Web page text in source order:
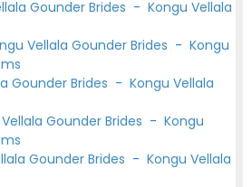
Gounder Brides - Kongu Vellala
Vellala Gounder Brides - Kongu
Gounder Brides - Kongu Vellala
Gounder Brides - Kongu
Gounder Brides - Kongu Vellala